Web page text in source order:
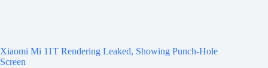
Xiaomi Mi 11T Rendering Leaked, Showing Punch-Hole
Screen